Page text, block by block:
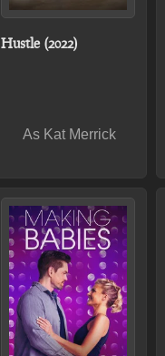
Hustle (2022)
As Kat Merrick